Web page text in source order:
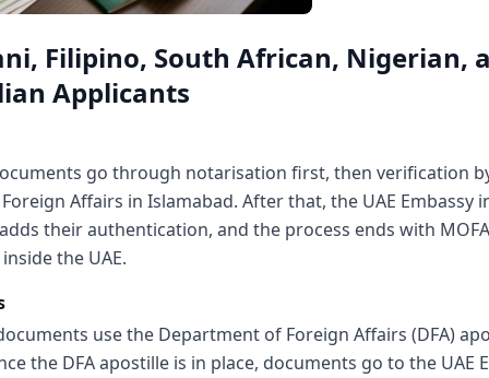
Filipino, South African, Nigerian,
Applicants
go through notarisation first, then verification by
Affairs in Islamabad. After that, the UAE Embassy
their authentication, and the process ends with MOFA
the UAE.
use the Department of Foreign Affairs (DFA)
the DFA apostille is in place, documents go to the UAE